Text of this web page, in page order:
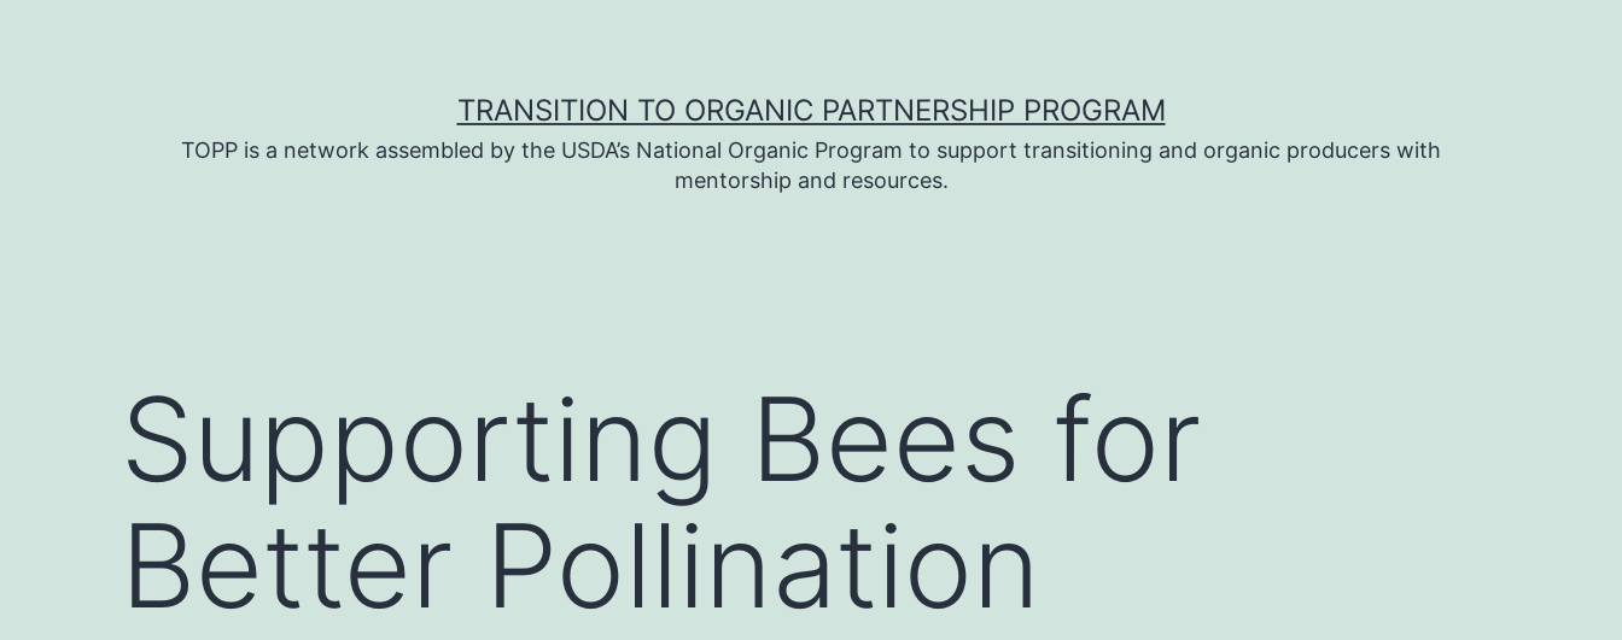
TRANSITION TO ORGANIC PARTNERSHIP PROGRAM
TOPP is a network assembled by the USDA’s National Organic Program to support transitioning and organic producers with
mentorship and resources.
Supporting Bees for
Better Pollination